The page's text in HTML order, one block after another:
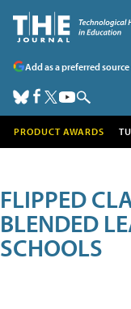
Add as a preferred
PRODUCT AWARDS
FLIPPED
BLENDED
SCHOOLS